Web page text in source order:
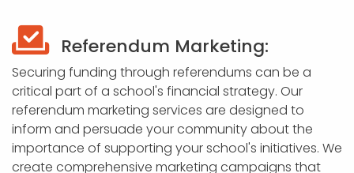
Referendum Marketing:
Securing funding through referendums can be a
critical part of a school's financial strategy. Our
referendum marketing services are designed to
inform and persuade your community about the
importance of supporting your school's initiatives. We
create comprehensive marketing campaigns that